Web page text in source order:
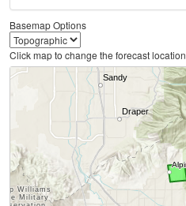
Basemap Options
Click map to change the forecast location